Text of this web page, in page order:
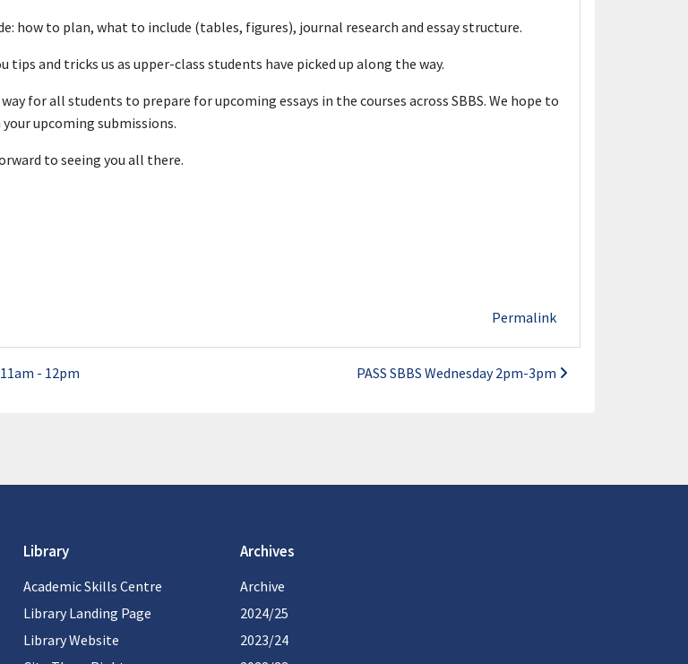
how to plan, what to include (tables, figures), journal research and essay structure.
tips and tricks us as upper-class students have picked up along the way.
for all students to prepare for upcoming essays in the courses across SBBS. We hope to
upcoming submissions.
to seeing you all there.
Permalink
- 12pm PASS SBBS Wednesday 2pm-3pm
Library
Academic Skills Centre
Library Landing Page
Library Website
Archives
Archive
2024/25
2023/24